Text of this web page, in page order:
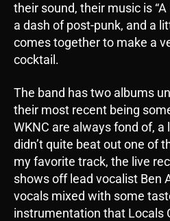
their sound, their music is
a dash of post-punk, and a
comes together to make a
cocktail.
The band has two albums
their most recent being
WKNC are always fond of,
didn’t quite beat out one of
my favorite track, the live
shows off lead vocalist Ben
vocals mixed with some
instrumentation that Locals